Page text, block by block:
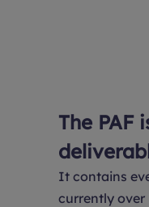
The PAF
It contains
currently over